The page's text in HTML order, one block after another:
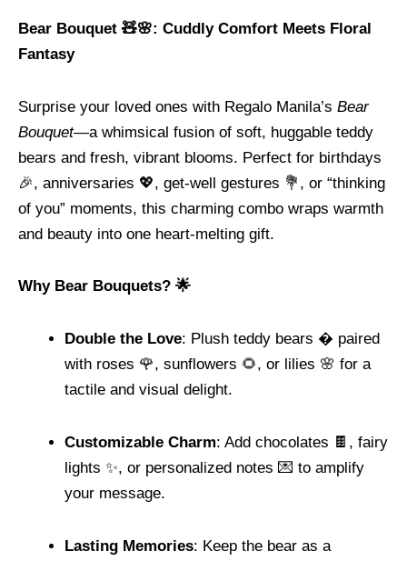
Bear Bouquet 🧸🌸: Cuddly Comfort Meets Floral
Fantasy
Surprise your loved ones with Regalo Manila’s Bear
Bouquet—a whimsical fusion of soft, huggable teddy
bears and fresh, vibrant blooms. Perfect for birthdays
🎉, anniversaries 💖, get-well gestures 💐, or “thinking
of you” moments, this charming combo wraps warmth
and beauty into one heart-melting gift.
Why Bear Bouquets? 🌟
Double the Love: Plush teddy bears � paired
with roses 🌹, sunflowers 🌻, or lilies 🌸 for a
tactile and visual delight.
Customizable Charm: Add chocolates 🍫, fairy
lights ✨, or personalized notes 💌 to amplify
your message.
Lasting Memories: Keep the bear as a